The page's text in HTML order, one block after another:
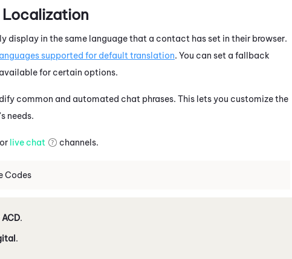
in the same language that a contact has set in their browser.
supported for default translation. You can set a fallback
for certain options.
common and automated chat phrases. This lets you customize the
needs.
or live chat channels.
Codes
ACD.
.